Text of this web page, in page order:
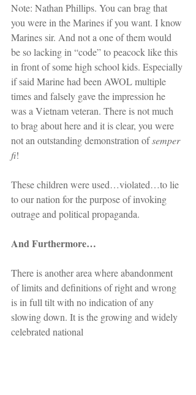
Note: Nathan Phillips. You can brag that
you were in the Marines if you want. I know
Marines sir. And not a one of them would
be so lacking in “code” to peacock like this
in front of some high school kids. Especially
if said Marine had been AWOL multiple
times and falsely gave the impression he
was a Vietnam veteran. There is not much
to brag about here and it is clear, you were
not an outstanding demonstration of semper
fi!
These children were used…violated…to lie
to our nation for the purpose of invoking
outrage and political propaganda.
And Furthermore…
There is another area where abandonment
of limits and definitions of right and wrong
is in full tilt with no indication of any
slowing down. It is the growing and widely
celebrated national